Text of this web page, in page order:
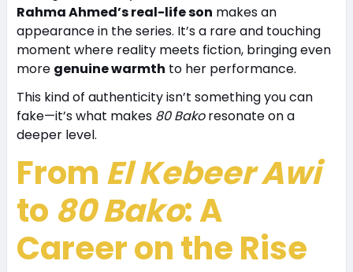
Rahma Ahmed’s real-life son makes an
appearance in the series. It’s a rare and touching
moment where reality meets fiction, bringing even
more genuine warmth to her performance.
This kind of authenticity isn’t something you can
fake—it’s what makes 80 Bakoresonate on a
deeper level.
From El Kebeer Awi
to 80 Bako: A
Career on the Rise